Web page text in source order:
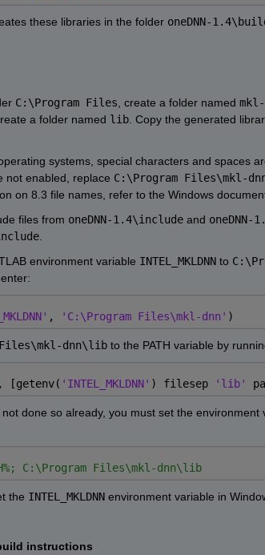
these libraries in the folder
oneDNN-
C:\Program Files , create a folder named
a folder named lib. Copy the generated
systems, special characters and spaces
not enabled, replace C:\Program Files\mkl-
on 8.3 file names, refer to the Windows
files from
oneDNN-1.4\include and
.
environment variable
INTEL_MKLDNN to
, 'C:\Program Files\mkl-dnn' )
Files\mkl-dnn\lib to the PATH variable by
, [getenv( 'INTEL_MKLDNN' ) filesep 'lib'
not done so already, you must set the
C:\Program Files\mkl-dnn\lib
the INTEL_MKLDNN environment variable in
instructions